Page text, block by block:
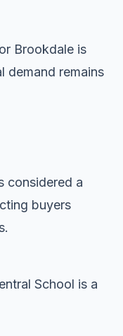
Brookdale is
demand remains
considered a
buyers
School is a